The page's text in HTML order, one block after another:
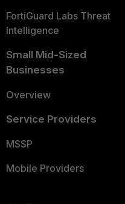
FortiGuard Labs Threat
Intelligence
Small Mid-Sized
Businesses
Overview
Service Providers
MSSP
Mobile Providers